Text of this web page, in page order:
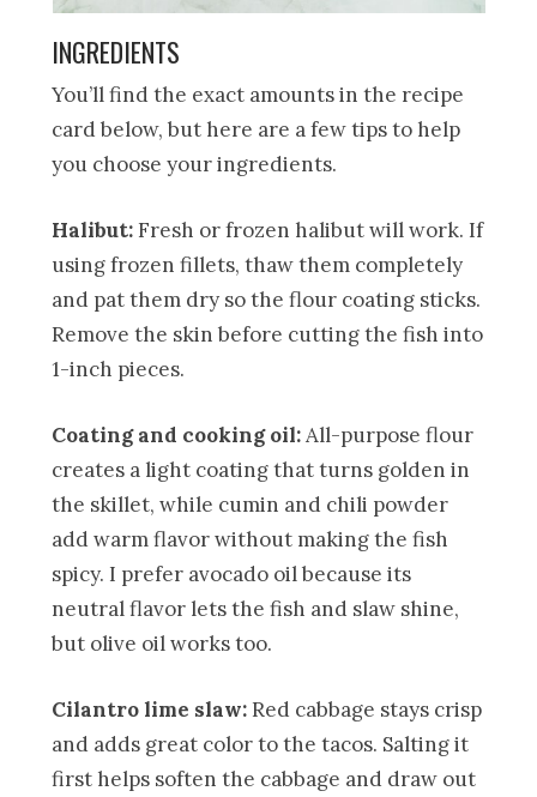
INGREDIENTS
You’ll find the exact amounts in the recipe
card below, but here are a few tips to help
you choose your ingredients.
Halibut:Fresh or frozen halibut will work. If
using frozen fillets, thaw them completely
and pat them dry so the flour coating sticks.
Remove the skin before cutting the fish into
1-inch pieces.
Coating and cooking oil:All-purpose flour
creates a light coating that turns golden in
the skillet, while cumin and chili powder
add warm flavor without making the fish
spicy. I prefer avocado oil because its
neutral flavor lets the fish and slaw shine,
but olive oil works too.
Cilantro lime slaw:Red cabbage stays crisp
and adds great color to the tacos. Salting it
first helps soften the cabbage and draw out